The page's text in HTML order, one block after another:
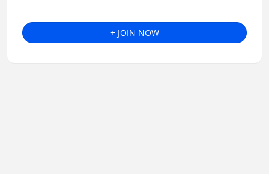
+ JOIN NOW